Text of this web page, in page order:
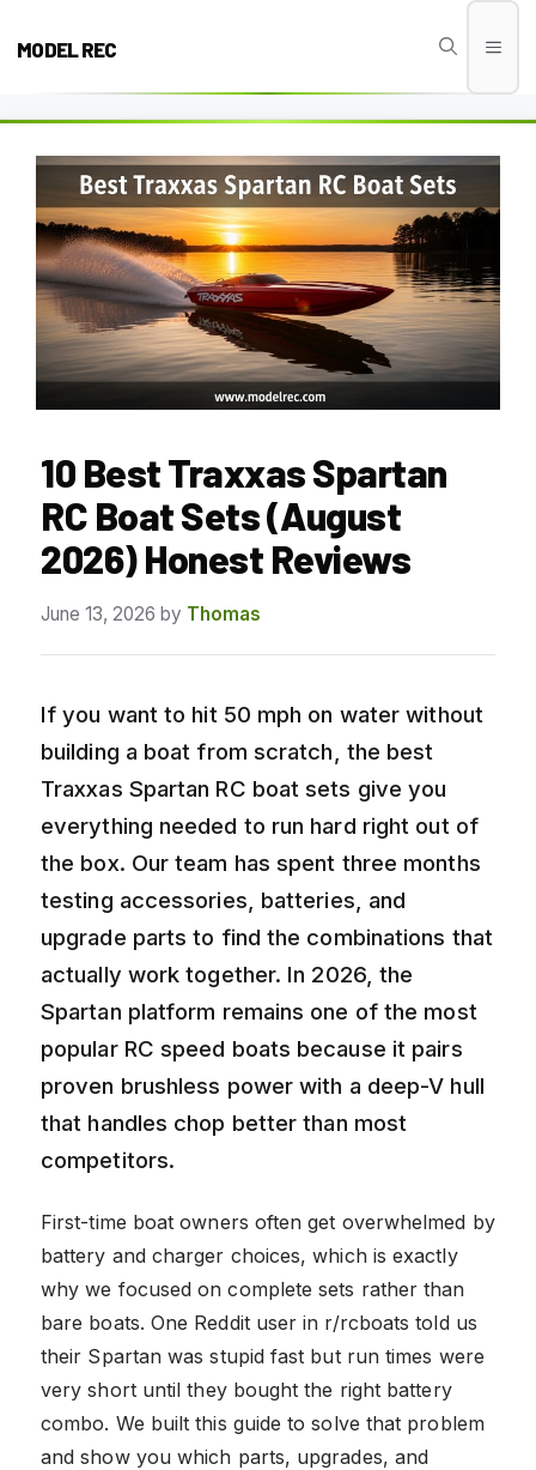
MODEL REC
10 Best Traxxas Spartan
RC Boat Sets (August
2026) Honest Reviews
June 13, 2026 by Thomas
If you want to hit 50 mph on water without
building a boat from scratch, the best
Traxxas Spartan RC boat sets give you
everything needed to run hard right out of
the box. Our team has spent three months
testing accessories, batteries, and
upgrade parts to find the combinations that
actually work together. In 2026, the
Spartan platform remains one of the most
popular RC speed boats because it pairs
proven brushless power with a deep-V hull
that handles chop better than most
competitors.
First-time boat owners often get overwhelmed by
battery and charger choices, which is exactly
why we focused on complete sets rather than
bare boats. One Reddit user in r/rcboats told us
their Spartan was stupid fast but run times were
very short until they bought the right battery
combo. We built this guide to solve that problem
and show you which parts, upgrades, and